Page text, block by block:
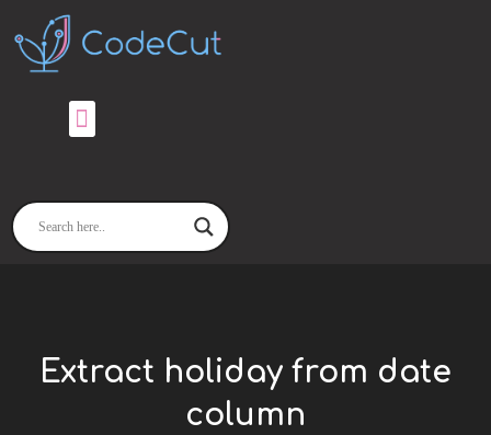
content
Extract holiday from date
column